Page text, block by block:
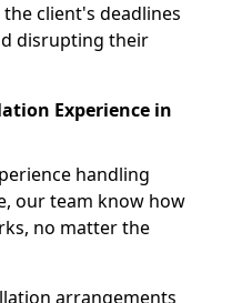
client's deadlines
disrupting their
Experience in
handling
our team know how
no matter the
arrangements